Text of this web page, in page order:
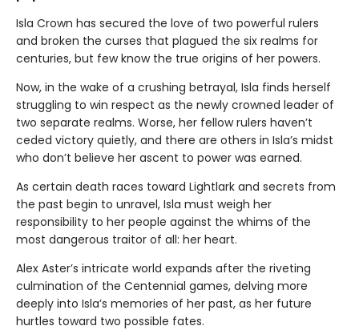
Isla Crown has secured the love of two powerful rulers
and broken the curses that plagued the six realms for
centuries, but few know the true origins of her powers.
Now, in the wake of a crushing betrayal, Isla finds herself
struggling to win respect as the newly crowned leader of
two separate realms. Worse, her fellow rulers haven’t
ceded victory quietly, and there are others in Isla’s midst
who don’t believe her ascent to power was earned.
As certain death races toward Lightlark and secrets from
the past begin to unravel, Isla must weigh her
responsibility to her people against the whims of the
most dangerous traitor of all: her heart.
Alex Aster’s intricate world expands after the riveting
culmination of the Centennial games, delving more
deeply into Isla’s memories of her past, as her future
hurtles toward two possible fates.